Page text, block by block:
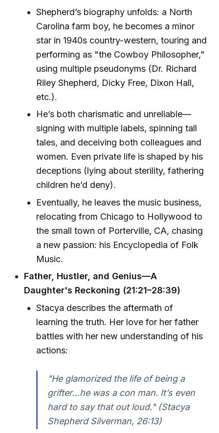
Shepherd’s biography unfolds: a North
Carolina farm boy, he becomes a minor
star in 1940s country-western, touring and
performing as "the Cowboy Philosopher,"
using multiple pseudonyms (Dr. Richard
Riley Shepherd, Dicky Free, Dixon Hall,
etc.).
He’s both charismatic and unreliable—
signing with multiple labels, spinning tall
tales, and deceiving both colleagues and
women. Even private life is shaped by his
deceptions (lying about sterility, fathering
children he’d deny).
Eventually, he leaves the music business,
relocating from Chicago to Hollywood to
the small town of Porterville, CA, chasing
a new passion: his Encyclopedia of Folk
Music.
Father, Hustler, and Genius—A
Daughter's Reckoning (21:21–28:39)
Stacya describes the aftermath of
learning the truth. Her love for her father
battles with her new understanding of his
actions:
"He glamorized the life of being a
grifter…he was a con man. It’s even
hard to say that out loud." (Stacya
Shepherd Silverman, 26:13)